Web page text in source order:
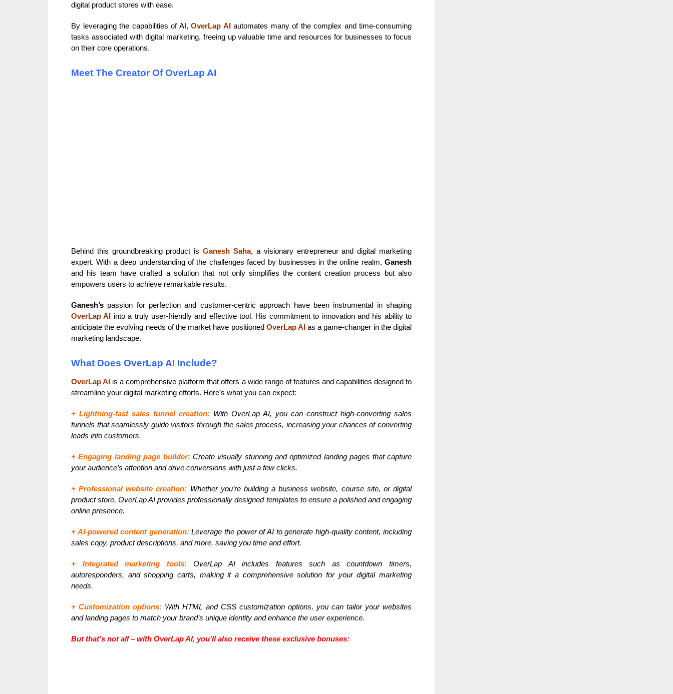
digital product stores with ease.
By leveraging the capabilities of AI, OverLap AI automates many of the complex and time-consuming
tasks associated with digital marketing, freeing up valuable time and resources for businesses to focus
on their core operations.
Meet The Creator Of OverLap AI
Behind this groundbreaking product isGanesh Saha, a visionary entrepreneur and digital marketing
expert. With a deep understanding of the challenges faced by businesses in the online realm, Ganesh
and his team have crafted a solution that not only simplifies the content creation process but also
empowers users to achieve remarkable results.
Ganesh’s passion for perfection and customer-centric approach have been instrumental in shaping
OverLap AI into a truly user-friendly and effective tool. His commitment to innovation and his ability to
anticipate the evolving needs of the market have positioned OverLap AI as a game-changer in the digital
marketing landscape.
What Does OverLap AI Include?
OverLap AI is a comprehensive platform that offers a wide range of features and capabilities designed to
streamline your digital marketing efforts. Here’s what you can expect:
+ Lightning-fast sales funnel creation: With OverLap AI, you can construct high-converting sales
funnels that seamlessly guide visitors through the sales process, increasing your chances of converting
leads into customers.
+ Engaging landing page builder:Create visually stunning and optimized landing pages that capture
your audience’s attention and drive conversions with just a few clicks.
+ Professional website creation: Whether you’re building a business website, course site, or digital
product store, OverLap AI provides professionally designed templates to ensure a polished and engaging
online presence.
+ AI-powered content generation:Leverage the power of AI to generate high-quality content, including
sales copy, product descriptions, and more, saving you time and effort.
+ Integrated marketing tools:OverLap AI includes features such as countdown timers,
autoresponders, and shopping carts, making it a comprehensive solution for your digital marketing
needs.
+ Customization options: With HTML and CSS customization options, you can tailor your websites
and landing pages to match your brand’s unique identity and enhance the user experience.
But that’s not all – with OverLap AI, you’ll also receive these exclusive bonuses: